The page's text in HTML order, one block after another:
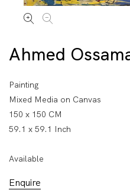
Ahmed
Painting
Mixed Media on Canvas
150 x 150 CM
59.1 x 59.1 Inch
Available
Enquire